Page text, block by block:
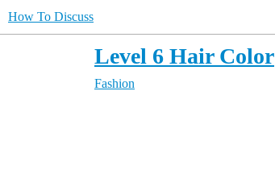
How To Discuss
Level 6 Hair Color
Fashion